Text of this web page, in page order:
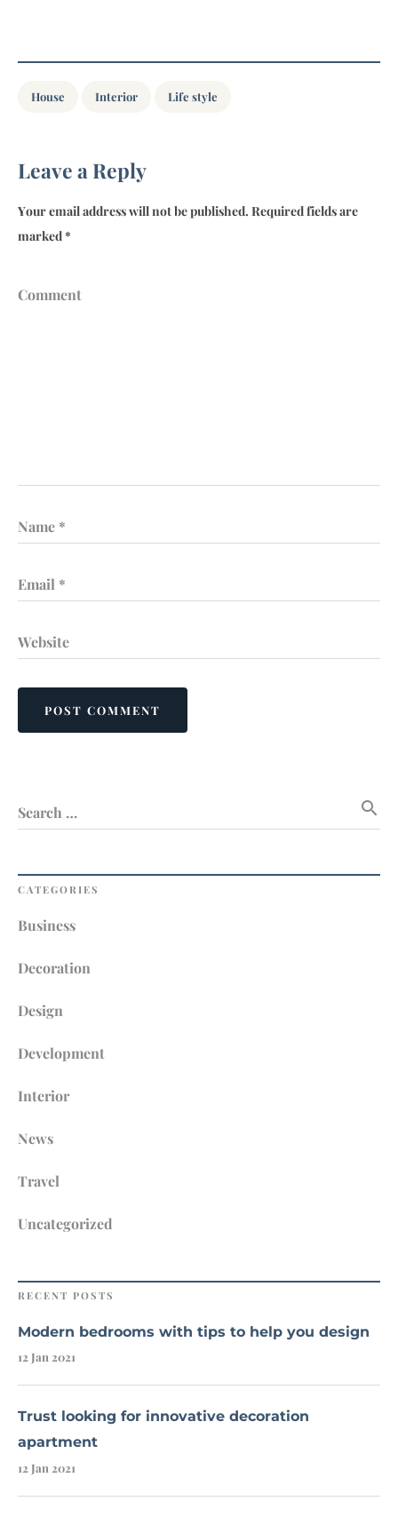
House Interior Life style
Leave a Reply
Your email address will not be published. Required fields are
marked*
Comment
Name *
Email *
Website
POST COMMENT
Search … search
CATEGORIES
Business
Decoration
Design
Development
Interior
News
Travel
Uncategorized
RECENT POSTS
Modern bedrooms with tips to help you design
12 Jan 2021
Trust looking for innovative decoration
apartment
12 Jan 2021